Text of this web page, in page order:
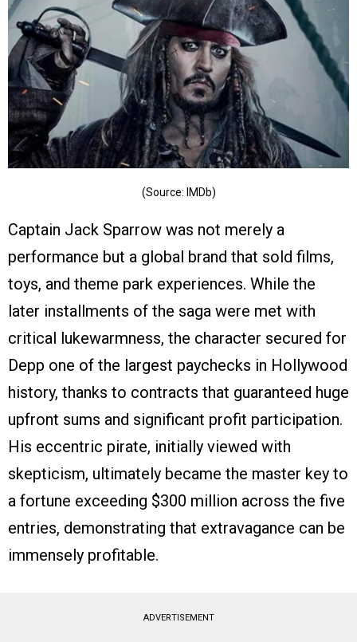
(Source: IMDb)
Captain Jack Sparrow was not merely a
performance but a global brand that sold films,
toys, and theme park experiences. While the
later installments of the saga were met with
critical lukewarmness, the character secured for
Depp one of the largest paychecks in Hollywood
history, thanks to contracts that guaranteed huge
upfront sums and significant profit participation.
His eccentric pirate, initially viewed with
skepticism, ultimately became the master key to
a fortune exceeding $300 million across the five
entries, demonstrating that extravagance can be
immensely profitable.
ADVERTISEMENT